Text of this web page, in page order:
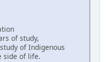
of study,
of Indigenous
side of life.